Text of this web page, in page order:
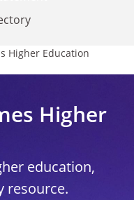
Higher Education
Higher
education,
resource.